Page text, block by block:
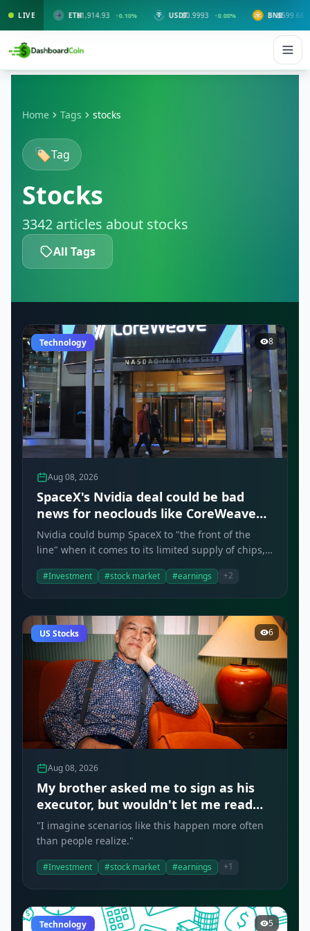
LIVE ETH$1,914.93 ↑0.10% USDT$0.9993 ↑0.00% BNB$599.66 ↑1.30%
Home Tags stocks
🏷️Tag
Stocks
3342 articles about stocks
All Tags
Technology 8
Aug 08, 2026
SpaceX's Nvidia deal could be bad
news for neoclouds like CoreWeave
and Nebius, analysts say
Nvidia could bump SpaceX to "the front of the
line" when it comes to its limited supply of chips,
#Investment #stock market #earnings +2
US Stocks 6
Aug 08, 2026
My brother asked me to sign as his
executor, but wouldn't let me read
the document. Should I have
refused?
"I imagine scenarios like this happen more often
than people realize."
#Investment #stock market #earnings +1
Technology 5